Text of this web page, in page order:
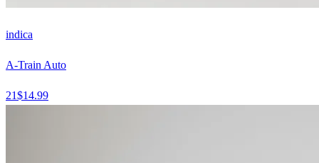
indica
A-Train Auto
21$14.99